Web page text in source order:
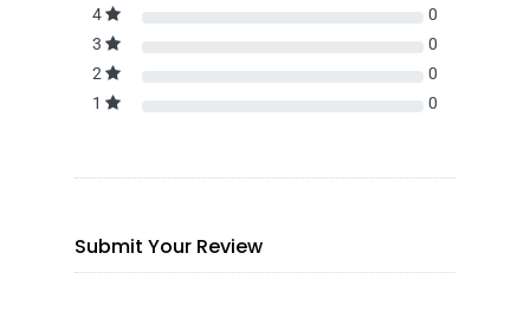
4
0
3
0
2
0
1
0
Submit Your Review